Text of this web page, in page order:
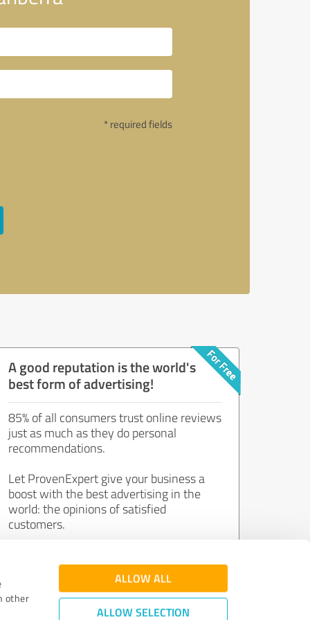
other
ALLOW ALL
ALLOW SELECTION
* required fields
A good reputation is the world's
best form of advertising!
85% of all consumers trust online reviews
just as much as they do personal
recommendations.
Let ProvenExpert give your business a
boost with the best advertising in the
world: the opinions of satisfied
customers.
Join now for free!